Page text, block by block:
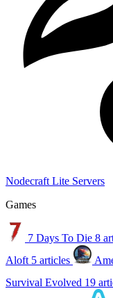
Nodecraft Lite Servers
Games
7 Days To Die 8
Aloft 5 articles
Survival Evolved 19